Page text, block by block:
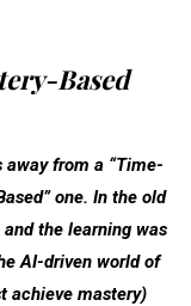
Based
away from a “Time-
one. In the old
the learning was
AI-driven world of
achieve mastery)